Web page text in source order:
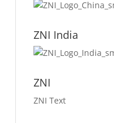
ZNI India
ZNI
ZNI Text